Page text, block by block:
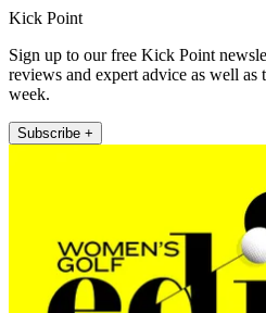
Kick Point
Sign up to our free Kick Point
reviews and expert advice as well as
week.
Subscribe +